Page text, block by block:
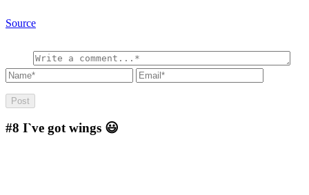
Source
#8 I`ve got wings 😃